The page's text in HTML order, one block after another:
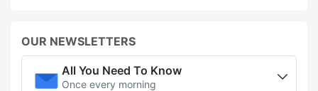
OUR NEWSLETTERS
All You Need To Know
Once every morning